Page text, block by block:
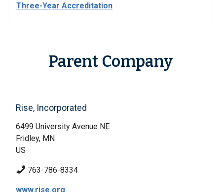
Three-Year Accreditation
Parent Company
Rise, Incorporated
6499 University Avenue NE
Fridley, MN
US
763-786-8334
www.rise.org